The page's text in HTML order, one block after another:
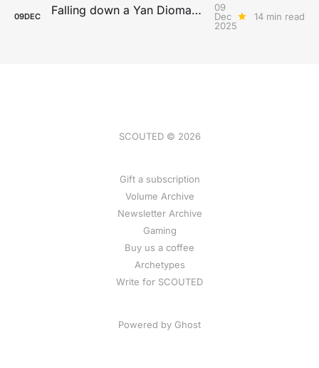
09DEC Falling down a Yan Diomandé rabbit hole
09
Dec
2025
14 min read
SCOUTED © 2026
Gift a subscription
Volume Archive
Newsletter Archive
Gaming
Buy us a coffee
Archetypes
Write for SCOUTED
Powered by Ghost